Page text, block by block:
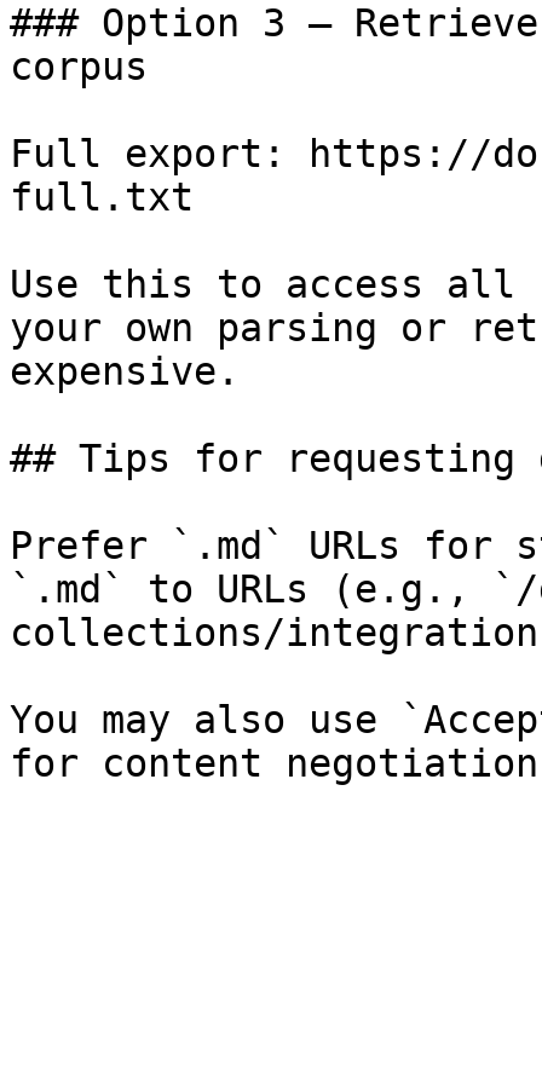
### Option 3 —
corpus
Full export: https://
full.txt
Use this to access all
your own parsing or
expensive.
## Tips for requesting
Prefer `.md` URLs for
`.md` to URLs (e.g.,
collections/
You may also use